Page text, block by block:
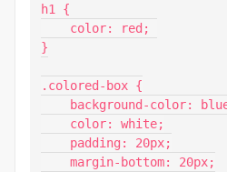
h1 {
}
.colored-box {